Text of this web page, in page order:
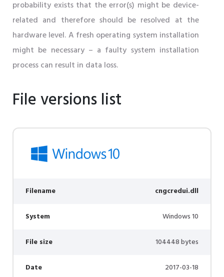
probability exists that the error(s) might be device-
related and therefore should be resolved at the
hardware level. A fresh operating system installation
might be necessary – a faulty system installation
process can result in data loss.
File versions list
Filename cngcredui.dll
System Windows 10
File size 104448 bytes
Date 2017-03-18